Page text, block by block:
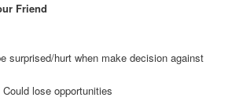
Friend
surprised/hurt when make decision against
lose opportunities